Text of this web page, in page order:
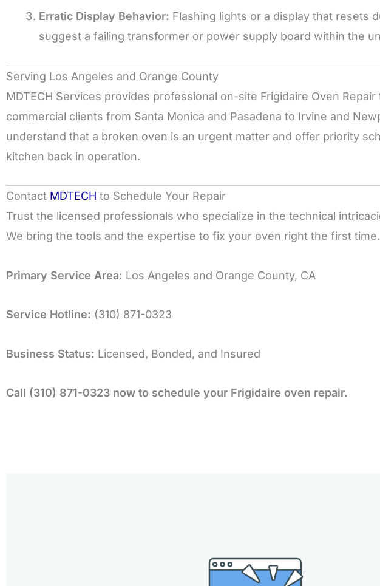
Erratic Display Behavior: Flashing lights or a display that resets
suggest a failing transformer or power supply board within the
Serving Los Angeles and Orange County
MDTECH Services provides professional on-site Frigidaire Oven
commercial clients from Santa Monica and Pasadena to Irvine and
understand that a broken oven is an urgent matter and offer priority
kitchen back in operation.
Contact MDTECH to Schedule Your Repair
Trust the licensed professionals who specialize in the technical
We bring the tools and the expertise to fix your oven right the first time.
Primary Service Area: Los Angeles and Orange County, CA
Service Hotline: (310) 871-0323
Business Status: Licensed, Bonded, and Insured
Call (310) 871-0323 now to schedule your Frigidaire oven repair.